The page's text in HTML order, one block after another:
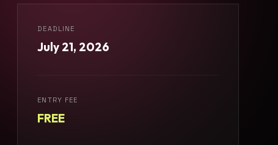
DEADLINE
July 21, 2026
ENTRY FEE
FREE